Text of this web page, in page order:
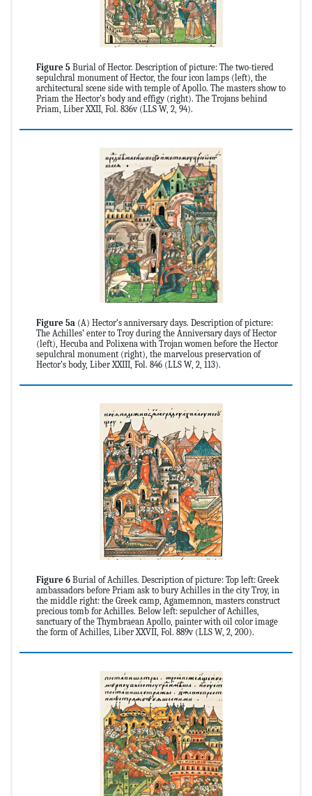
Figure 5 Burial of Hector. Description of picture: The two-tiered
sepulchral monument of Hector, the four icon lamps (left), the
architectural scene side with temple of Apollo. The masters show to
Priam the Hector’s body and effigy (right). The Trojans behind
Priam, Liber XXII, Fol. 836v (LLS W, 2, 94).
Figure 5a (A) Hector‘s anniversary days. Description of picture:
The Achilles’ enter to Troy during the Anniversary days of Hector
(left), Hecuba and Polixena with Trojan women before the Hector
sepulchral monument (right), the marvelous preservation of
Hector’s body, Liber XXIII, Fol. 846 (LLS W, 2, 113).
Figure 6 Burial of Achilles. Description of picture: Top left: Greek
ambassadors before Priam ask to bury Achilles in the city Troy, in
the middle right: the Greek camp, Agamemnon, masters construct
precious tomb for Achilles. Below left: sepulcher of Achilles,
sanctuary of the Thymbraean Apollo, painter with oil color image
the form of Achilles, Liber XXVII, Fol. 889v (LLS W, 2, 200).